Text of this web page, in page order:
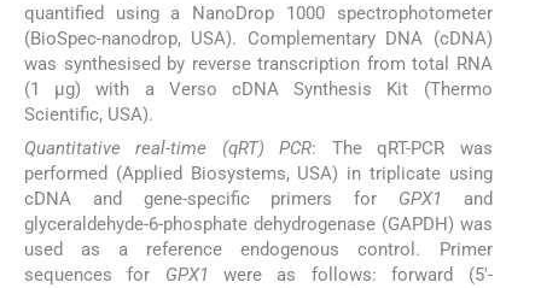
quantified using a NanoDrop 1000 spectrophotometer
(BioSpec-nanodrop, USA). Complementary DNA (cDNA)
was synthesised by reverse transcription from total RNA
(1 μg) with a Verso cDNA Synthesis Kit (Thermo
Scientific, USA).
Quantitative real-time (qRT) PCR: The qRT-PCR was
performed (Applied Biosystems, USA) in triplicate using
cDNA and gene-specific primers for GPX1
and
glyceraldehyde-6-phosphate dehydrogenase (GAPDH) was
used as a reference endogenous control. Primer
sequences for GPX1 were as follows: forward (5′-